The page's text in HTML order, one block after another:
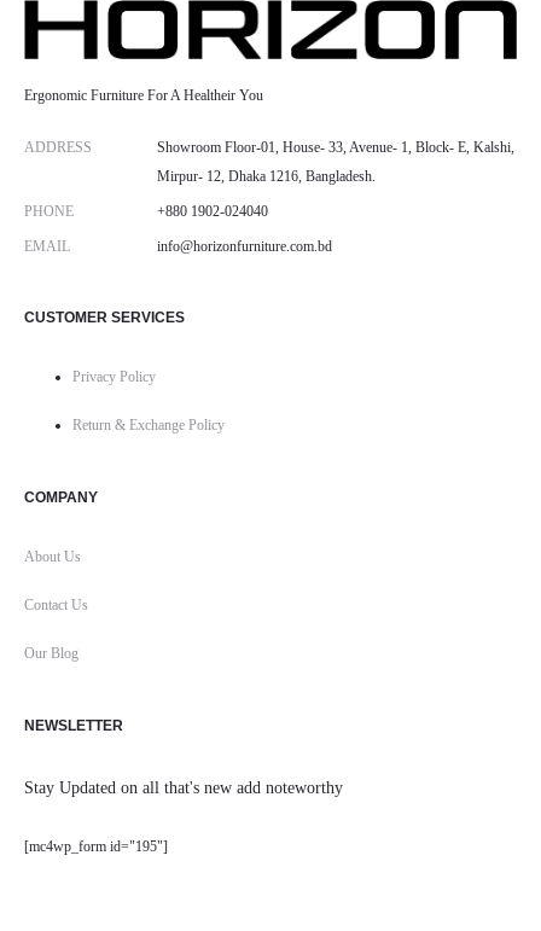
Ergonomic Furniture For A Healtheir You
ADDRESS
Showroom Floor-01, House- 33, Avenue- 1, Block- E, Kalshi,
Mirpur- 12, Dhaka 1216, Bangladesh.
PHONE +880 1902-024040
EMAIL info@horizonfurniture.com.bd
CUSTOMER SERVICES
Privacy Policy
Return & Exchange Policy
COMPANY
About Us
Contact Us
Our Blog
NEWSLETTER
Stay Updated on all that's new add noteworthy
[mc4wp_form id="195"]